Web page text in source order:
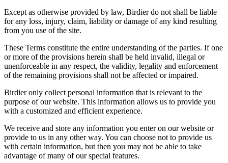
Except as otherwise provided by law, Birdier do not shall be liable
for any loss, injury, claim, liability or damage of any kind resulting
from you use of the site.
These Terms constitute the entire understanding of the parties. If one
or more of the provisions herein shall be held invalid, illegal or
unenforceable in any respect, the validity, legality and enforcement
of the remaining provisions shall not be affected or impaired.
Birdier only collect personal information that is relevant to the
purpose of our website. This information allows us to provide you
with a customized and efficient experience.
We receive and store any information you enter on our website or
provide to us in any other way. You can choose not to provide us
with certain information, but then you may not be able to take
advantage of many of our special features.